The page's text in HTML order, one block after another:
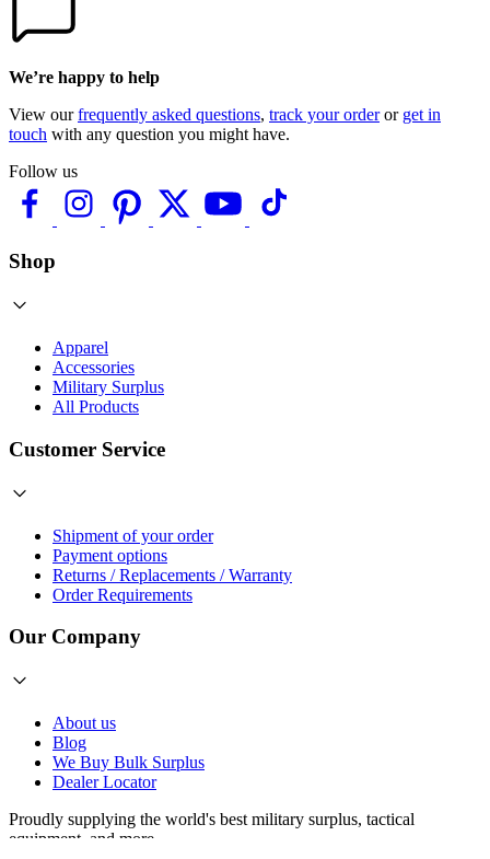
We’re happy to help
View ourfrequently asked questions, track your orderor get in
touch with any question you might have.
Follow us
Shop
Apparel
Accessories
Military Surplus
All Products
Customer Service
Shipment of your order
Payment options
Returns / Replacements / Warranty
Order Requirements
Our Company
About us
Blog
We Buy Bulk Surplus
Dealer Locator
Proudly supplying the world's best military surplus, tactical
equipment , and more